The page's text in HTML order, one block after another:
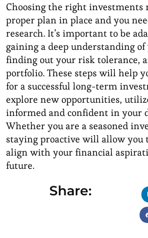
Choosing the right investments
proper plan in place and you
research. It’s important to be
gaining a deep understanding
finding out your risk tolerance,
portfolio. These steps will help
for a successful long-term
explore new opportunities,
informed and confident in your
Whether you are a seasoned
staying proactive will allow you
align with your financial
future.
Share: